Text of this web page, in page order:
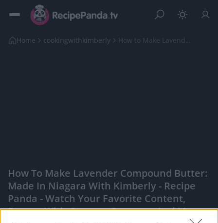
Home cookingwithkimberly How to Make Lavender Compound Butter: Made in Niag...
How To Make Lavender Compound Butter:
Made In Niagara With Kimberly - Recipe
Panda - Watch Your Favorite Content,
Engage With Content Creators, And More